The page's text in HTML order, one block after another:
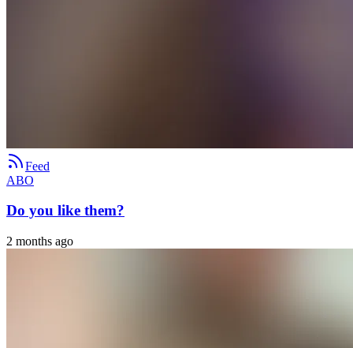
Feed
ABO
Do you like them?
2 months ago